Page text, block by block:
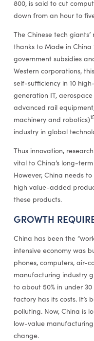
800, is said to cut
down from an hour to
The Chinese tech
thanks to Made in China
government subsidies
Western corporations,
self-sufficiency in 10
generation IT,
advanced rail
machinery and robotics)
industry in global
Thus innovation,
vital to China’s long-
However, China needs
high value-added
these products.
GROWTH
China has been the
intensive economy was
phones, computers, air-
manufacturing industry
to about 50% in under 30
factory has its costs. It’s
polluting. Now, China is
low-value
change.